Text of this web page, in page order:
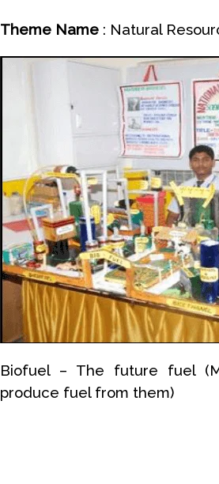
Theme Name : Natural
Biofuel – The future fuel
produce fuel from them)